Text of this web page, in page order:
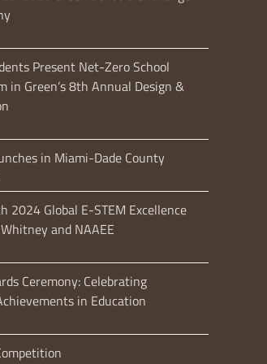
Present Net-Zero School
in Green’s 8th Annual Design &
in Miami-Dade County
2024 Global E-STEM Excellence
and NAAEE
Ceremony: Celebrating
in Education